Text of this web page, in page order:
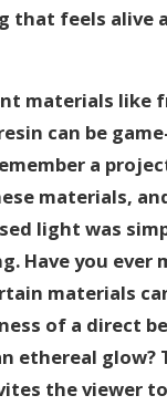
that feels alive
materials like
can be
a
materials,
light was
Have you ever
materials
of a direct
ethereal glow?
the viewer